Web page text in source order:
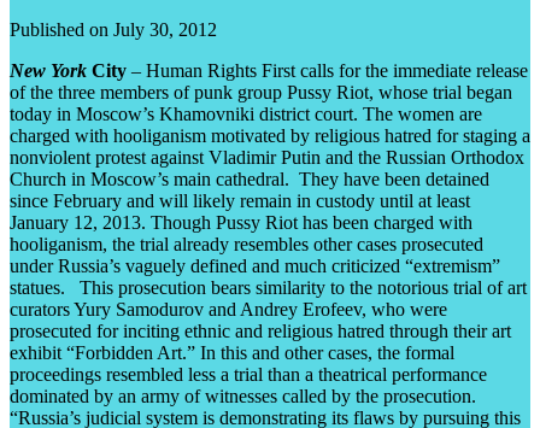
Published on July 30, 2012
New York City – Human Rights First calls for the immediate release
of the three members of punk group Pussy Riot, whose trial began
today in Moscow’s Khamovniki district court. The women are
charged with hooliganism motivated by religious hatred for staging a
nonviolent protest against Vladimir Putin and the Russian Orthodox
Church in Moscow’s main cathedral. They have been detained
since February and will likely remain in custody until at least
January 12, 2013. Though Pussy Riot has been charged with
hooliganism, the trial already resembles other cases prosecuted
under Russia’s vaguely defined and much criticized “extremism”
statues. This prosecution bears similarity to the notorious trial of art
curators Yury Samodurov and Andrey Erofeev, who were
prosecuted for inciting ethnic and religious hatred through their art
exhibit “Forbidden Art.” In this and other cases, the formal
proceedings resembled less a trial than a theatrical performance
dominated by an army of witnesses called by the prosecution.
“Russia’s judicial system is demonstrating its flaws by pursuing this